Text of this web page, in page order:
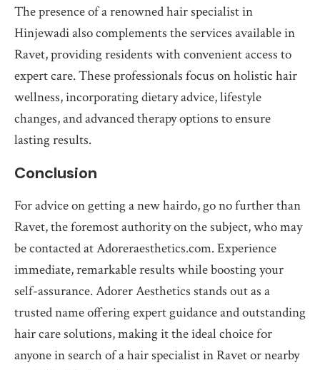
The presence of a renowned hair specialist in
Hinjewadi also complements the services available in
Ravet, providing residents with convenient access to
expert care. These professionals focus on holistic hair
wellness, incorporating dietary advice, lifestyle
changes, and advanced therapy options to ensure
lasting results.
Conclusion
For advice on getting a new hairdo, go no further than
Ravet, the foremost authority on the subject, who may
be contacted at Adoreraesthetics.com. Experience
immediate, remarkable results while boosting your
self-assurance. Adorer Aesthetics stands out as a
trusted name offering expert guidance and outstanding
hair care solutions, making it the ideal choice for
anyone in search of a hair specialist in Ravet or nearby